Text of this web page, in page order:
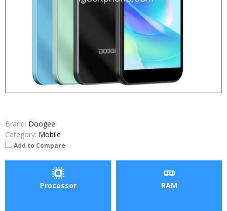
Brand: Doogee
Category: Mobile
Add to Compare
Processor RAM